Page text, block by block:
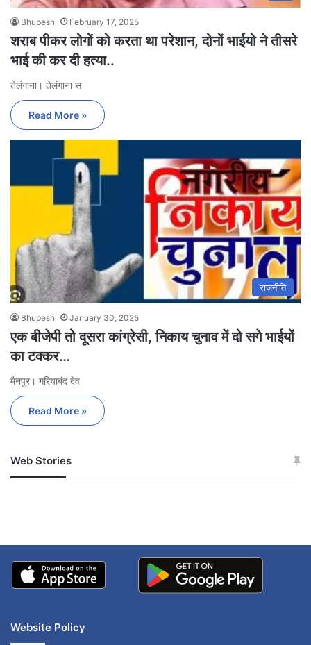
Bhupesh February 17, 2025
शराब पीकर लोगों को करता था परेशान, दोनों भाईयो ने तीसरे
भाई की कर दी हत्या..
तेलंगाना। तेलंगाना स
Read More »
राजनीति
Bhupesh January 30, 2025
एक बीजेपी तो दूसरा कांग्रेसी, निकाय चुनाव में दो सगे भाईयों
का टक्कर…
मैनपुर। गरियाबंद देव
Read More »
Web Stories
जम्मू-कश्मीर में बारिश से
अपडेट
खाई में धक्का… आरोपियों ने
Website Policy